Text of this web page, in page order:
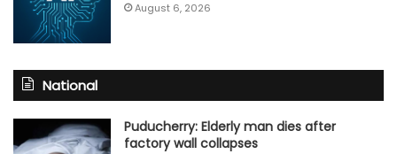
August 6, 2026
National
Puducherry: Elderly man dies after
factory wall collapses